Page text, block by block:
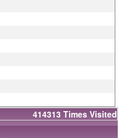
414313 Times Visited